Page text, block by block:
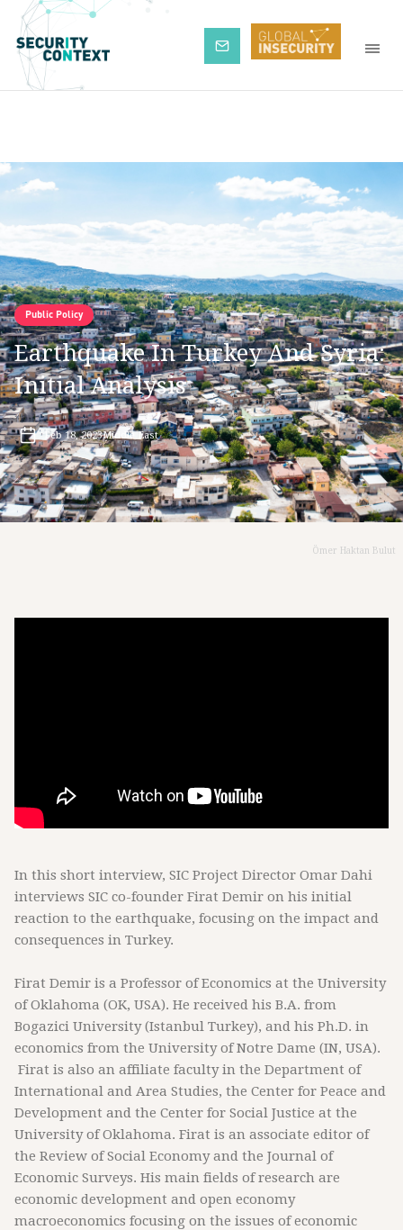
Subscribe
Public Policy
Earthquake In Turkey And Syria:
Initial Analysis
Feb 18, 2023Middle East
Ömer Haktan Bulut
In this short interview, SIC Project Director Omar Dahi
interviews SIC co-founder Firat Demir on his initial
reaction to the earthquake, focusing on the impact and
consequences in Turkey.
Firat Demir is a Professor of Economics at the University
of Oklahoma (OK, USA). He received his B.A. from
Bogazici University (Istanbul Turkey), and his Ph.D. in
economics from the University of Notre Dame (IN, USA).
Firat is also an affiliate faculty in the Department of
International and Area Studies, the Center for Peace and
Development and the Center for Social Justice at the
University of Oklahoma. Firat is an associate editor of
the Review of Social Economy and the Journal of
Economic Surveys. His main fields of research are
economic development and open economy
macroeconomics focusing on the issues of economic